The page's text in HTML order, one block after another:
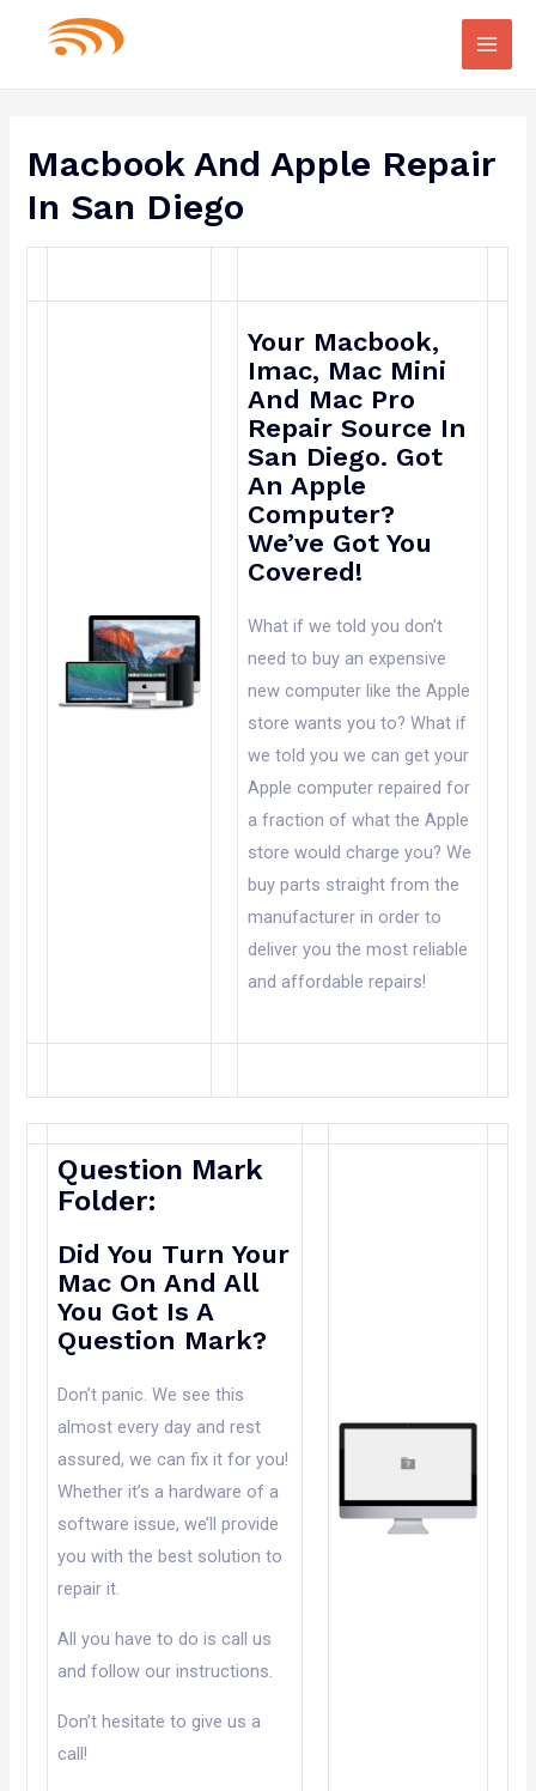
Main
Macbook And Apple Repair
In San Diego
Your Macbook,
Imac, Mac Mini
And Mac Pro
Repair Source In
San Diego. Got
An Apple
Computer?
We’ve Got You
Covered!
What if we told you don’t
need to buy an expensive
new computer like the Apple
store wants you to? What if
we told you we can get your
Apple computer repaired for
a fraction of what the Apple
store would charge you? We
buy parts straight from the
manufacturer in order to
deliver you the most reliable
and affordable repairs!
Question Mark
Folder:
Did You Turn Your
Mac On And All
You Got Is A
Question Mark?
Don’t panic. We see this
almost every day and rest
assured, we can fix it for you!
Whether it’s a hardware of a
software issue, we’ll provide
you with the best solution to
repair it.
All you have to do is call us
and follow our instructions.
Don’t hesitate to give us a
call!